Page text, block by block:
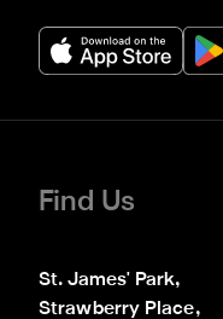
Find Us
St. James' Park,
Strawberry Place,